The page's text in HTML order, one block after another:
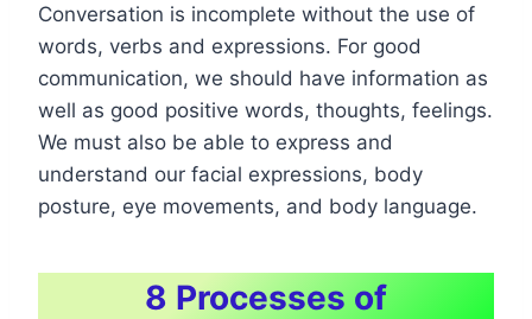
Conversation is incomplete without the use of
words, verbs and expressions. For good
communication, we should have information as
well as good positive words, thoughts, feelings.
We must also be able to express and
understand our facial expressions, body
posture, eye movements, and body language.
8 Processes of